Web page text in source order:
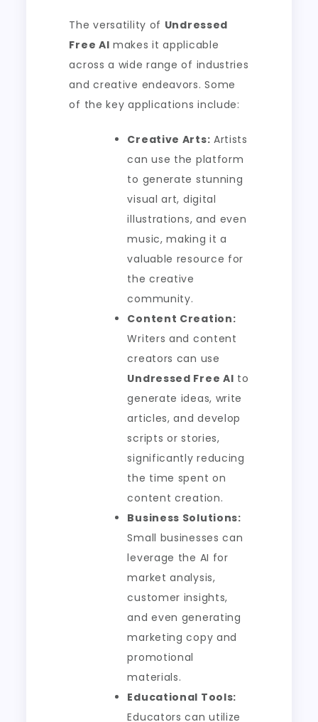
The versatility of Undressed
Free AI makes it applicable
across a wide range of industries
and creative endeavors. Some
of the key applications include:
Creative Arts: Artists
can use the platform
to generate stunning
visual art, digital
illustrations, and even
music, making it a
valuable resource for
the creative
community.
Content Creation:
Writers and content
creators can use
Undressed Free AI to
generate ideas, write
articles, and develop
scripts or stories,
significantly reducing
the time spent on
content creation.
Business Solutions:
Small businesses can
leverage the AI for
market analysis,
customer insights,
and even generating
marketing copy and
promotional
materials.
Educational Tools:
Educators can utilize